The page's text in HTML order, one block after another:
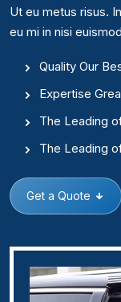
Ut eu metus risus.
eu mi in nisi
Quality Our
Expertise
The Leading
The Leading
Get a Quote